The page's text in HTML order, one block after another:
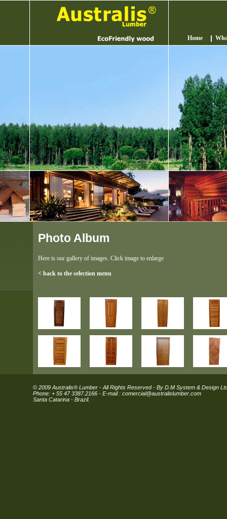
Home
Photo Album
Here is our gallery of images. Click image to enlarge
< back to the selection menu
© 2009 Australis® Lumber - All Rights Reserved - By D.M System & Design
Phone: + 55 47 3387.2166 - E-mail : comercial@australislumber.com
Santa Catarina - Brazil.